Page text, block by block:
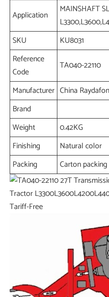
Application
MAINSHAFT
SKU
KU8031
Reference
Code
TA040-22110
Manufacturer China
Brand
Weight
0.42KG
Finishing
Natural color
Packing
Carton